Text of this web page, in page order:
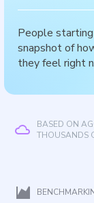
People
snapshot of
they feel right
BASED ON
THOUSANDS